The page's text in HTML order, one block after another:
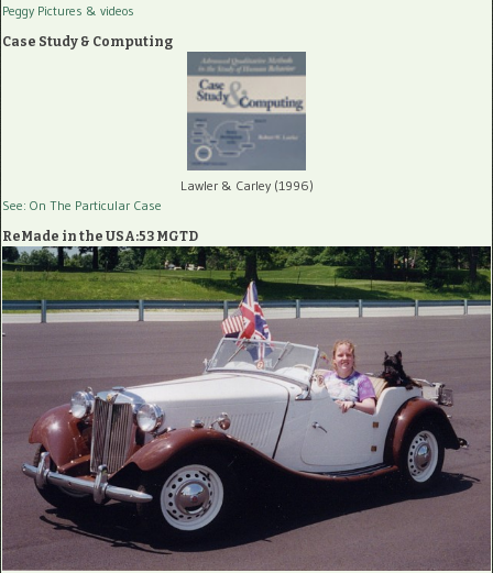
Peggy Pictures & videos
Case Study & Computing
Lawler & Carley (1996)
See: On The Particular Case
ReMade in the USA:53 MGTD